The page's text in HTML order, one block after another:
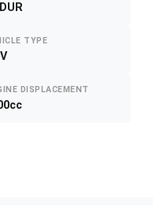
TYPE
DISPLACEMENT